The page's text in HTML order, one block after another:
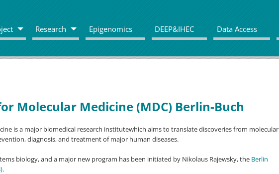
Research Epigenomics DEEP&IHEC Data Access
Molecular Medicine (MDC) Berlin-Buch
is a major biomedical research institutewhich aims to translate discoveries from molecular
diagnosis, and treatment of major human diseases.
biology, and a major new program has been initiated by Nikolaus Rajewsky, the Berlin
.